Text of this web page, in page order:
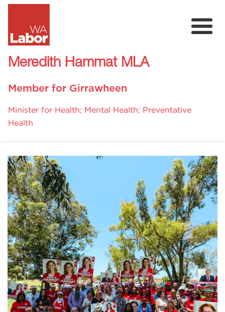
Meredith Hammat MLA
Member for Girrawheen
Minister for Health; Mental Health; Preventative
Health
Volunteer
Events
Juventus v Inter